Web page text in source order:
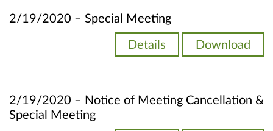
2/19/2020 – Special Meeting
Details Download
2/19/2020 – Notice of Meeting Cancellation &
Special Meeting